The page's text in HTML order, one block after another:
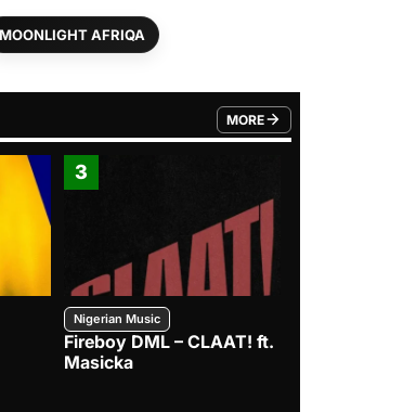
MOONLIGHT AFRIQA
MORE
FROM TRENDING CATEGORY
3
Nigerian Music
Fireboy DML – CLAAT! ft.
Masicka